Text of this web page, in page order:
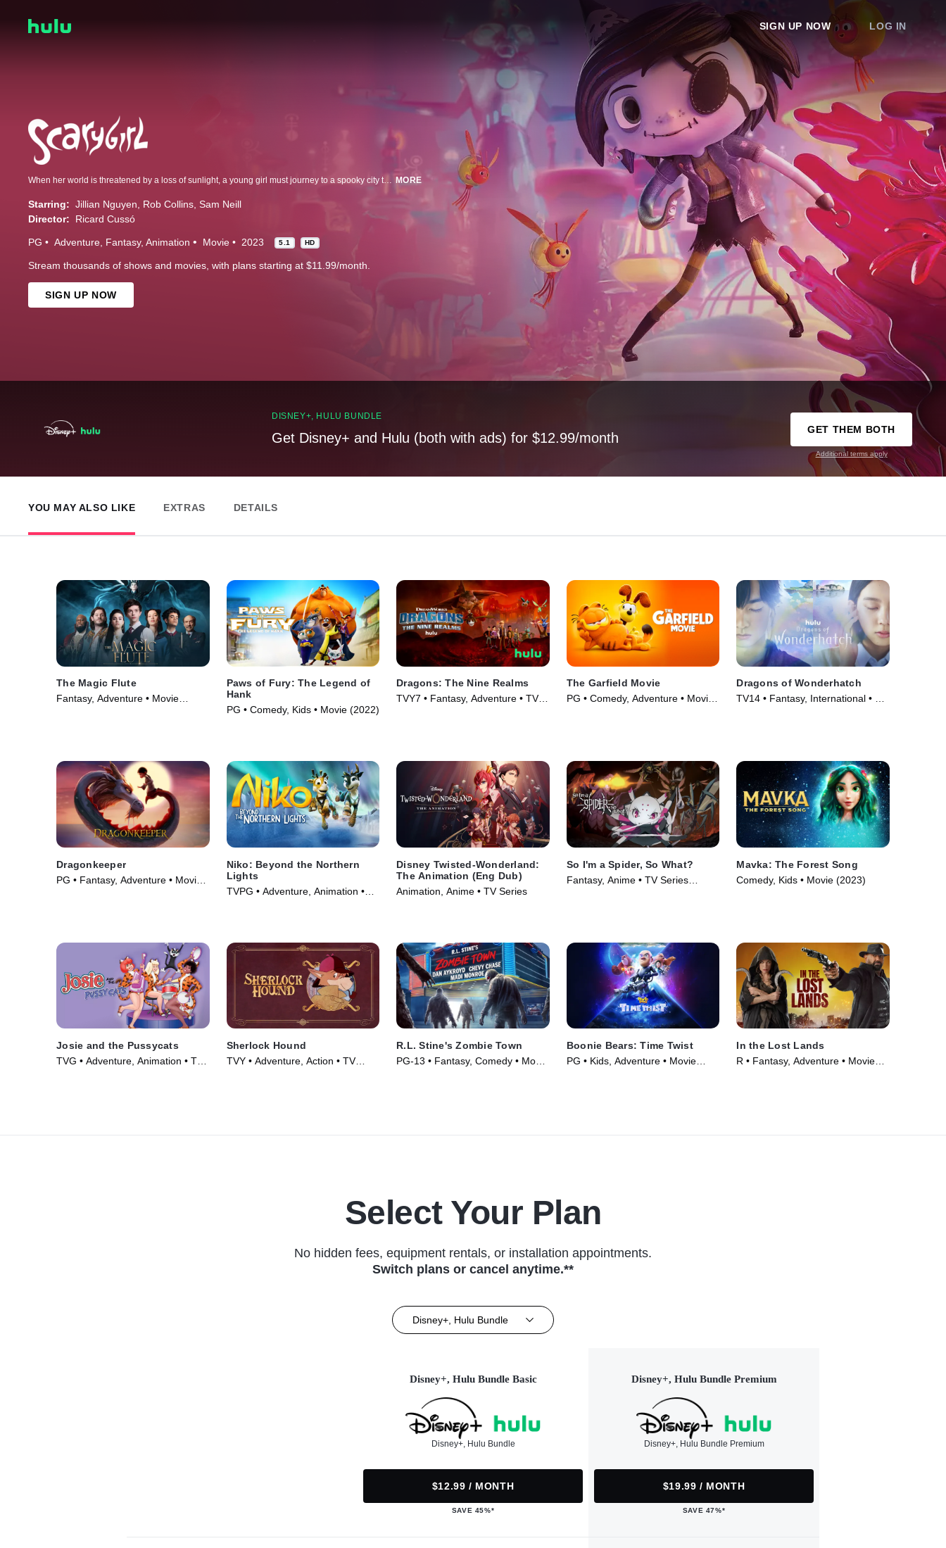
SIGN UP NOW LOG IN
When her world is threatened by a loss of sunlight, a young girl must journey to a spooky city to save her father from a mysterious scientist and prevent the planet’s destruction. MORE
Starring: Jillian Nguyen Rob Collins Sam Neill
Director:
Ricard Cussó
PG Adventure Fantasy Animation Movie 2023 5.1 HD
Stream thousands of shows and movies, with plans starting at $11.99/month.
SIGN UP NOW
DISNEY+, HULU BUNDLE
Get Disney+ and Hulu (both with ads) for $12.99/month
GET THEM BOTH
Additional terms apply
YOU MAY ALSO LIKE EXTRAS DETAILS
The Magic Flute
Fantasy, Adventure • Movie
Paws of Fury: The Legend of
Hank
PG • Comedy, Kids • Movie (2022)
Dragons: The Nine Realms
TVY7 • Fantasy, Adventure • TV
The Garfield Movie
PG • Comedy, Adventure • Movie
Dragons of Wonderhatch
TV14 • Fantasy, International • TV
Dragonkeeper
PG • Fantasy, Adventure • Movie
Niko: Beyond the Northern
Lights
TVPG • Adventure, Animation •
Disney Twisted-Wonderland:
The Animation (Eng Dub)
Animation, Anime • TV Series
So I'm a Spider, So What?
Fantasy, Anime • TV Series
Mavka: The Forest Song
Comedy, Kids • Movie (2023)
Josie and the Pussycats
TVG • Adventure, Animation • TV
Sherlock Hound
TVY • Adventure, Action • TV
R.L. Stine's Zombie Town
PG-13 • Fantasy, Comedy • Movie
Boonie Bears: Time Twist
PG • Kids, Adventure • Movie
In the Lost Lands
R • Fantasy, Adventure • Movie
Select Your Plan
No hidden fees, equipment rentals, or installation appointments.
Switch plans or cancel anytime.**
Disney+, Hulu Bundle
Disney+, Hulu Bundle Basic
Disney+, Hulu Bundle
$12.99 / MONTH
SAVE 45%*
Disney+, Hulu Bundle Premium
Disney+, Hulu Bundle Premium
$19.99 / MONTH
SAVE 47%*